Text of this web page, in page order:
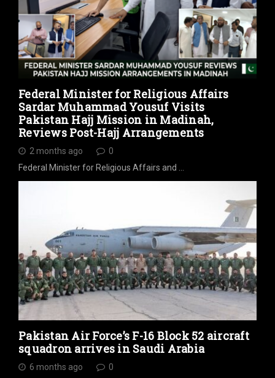
Federal Minister for Religious Affairs
Sardar Muhammad Yousuf Visits
Pakistan Hajj Mission in Madinah,
Reviews Post-Hajj Arrangements
2 months ago
0
Federal Minister for Religious Affairs and …
Pakistan Air Force’s F-16 Block 52 aircraft
squadron arrives in Saudi Arabia
6 months ago
0